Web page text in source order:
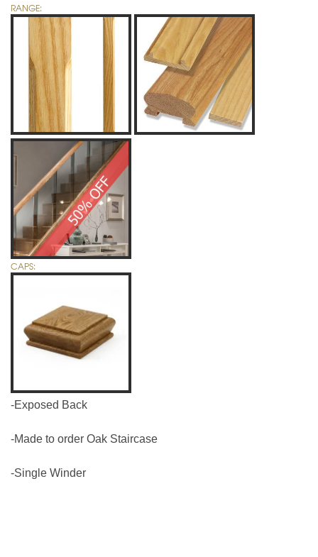
RANGE:
CAPS:
-Exposed Back
-Made to order Oak Staircase
-Single Winder